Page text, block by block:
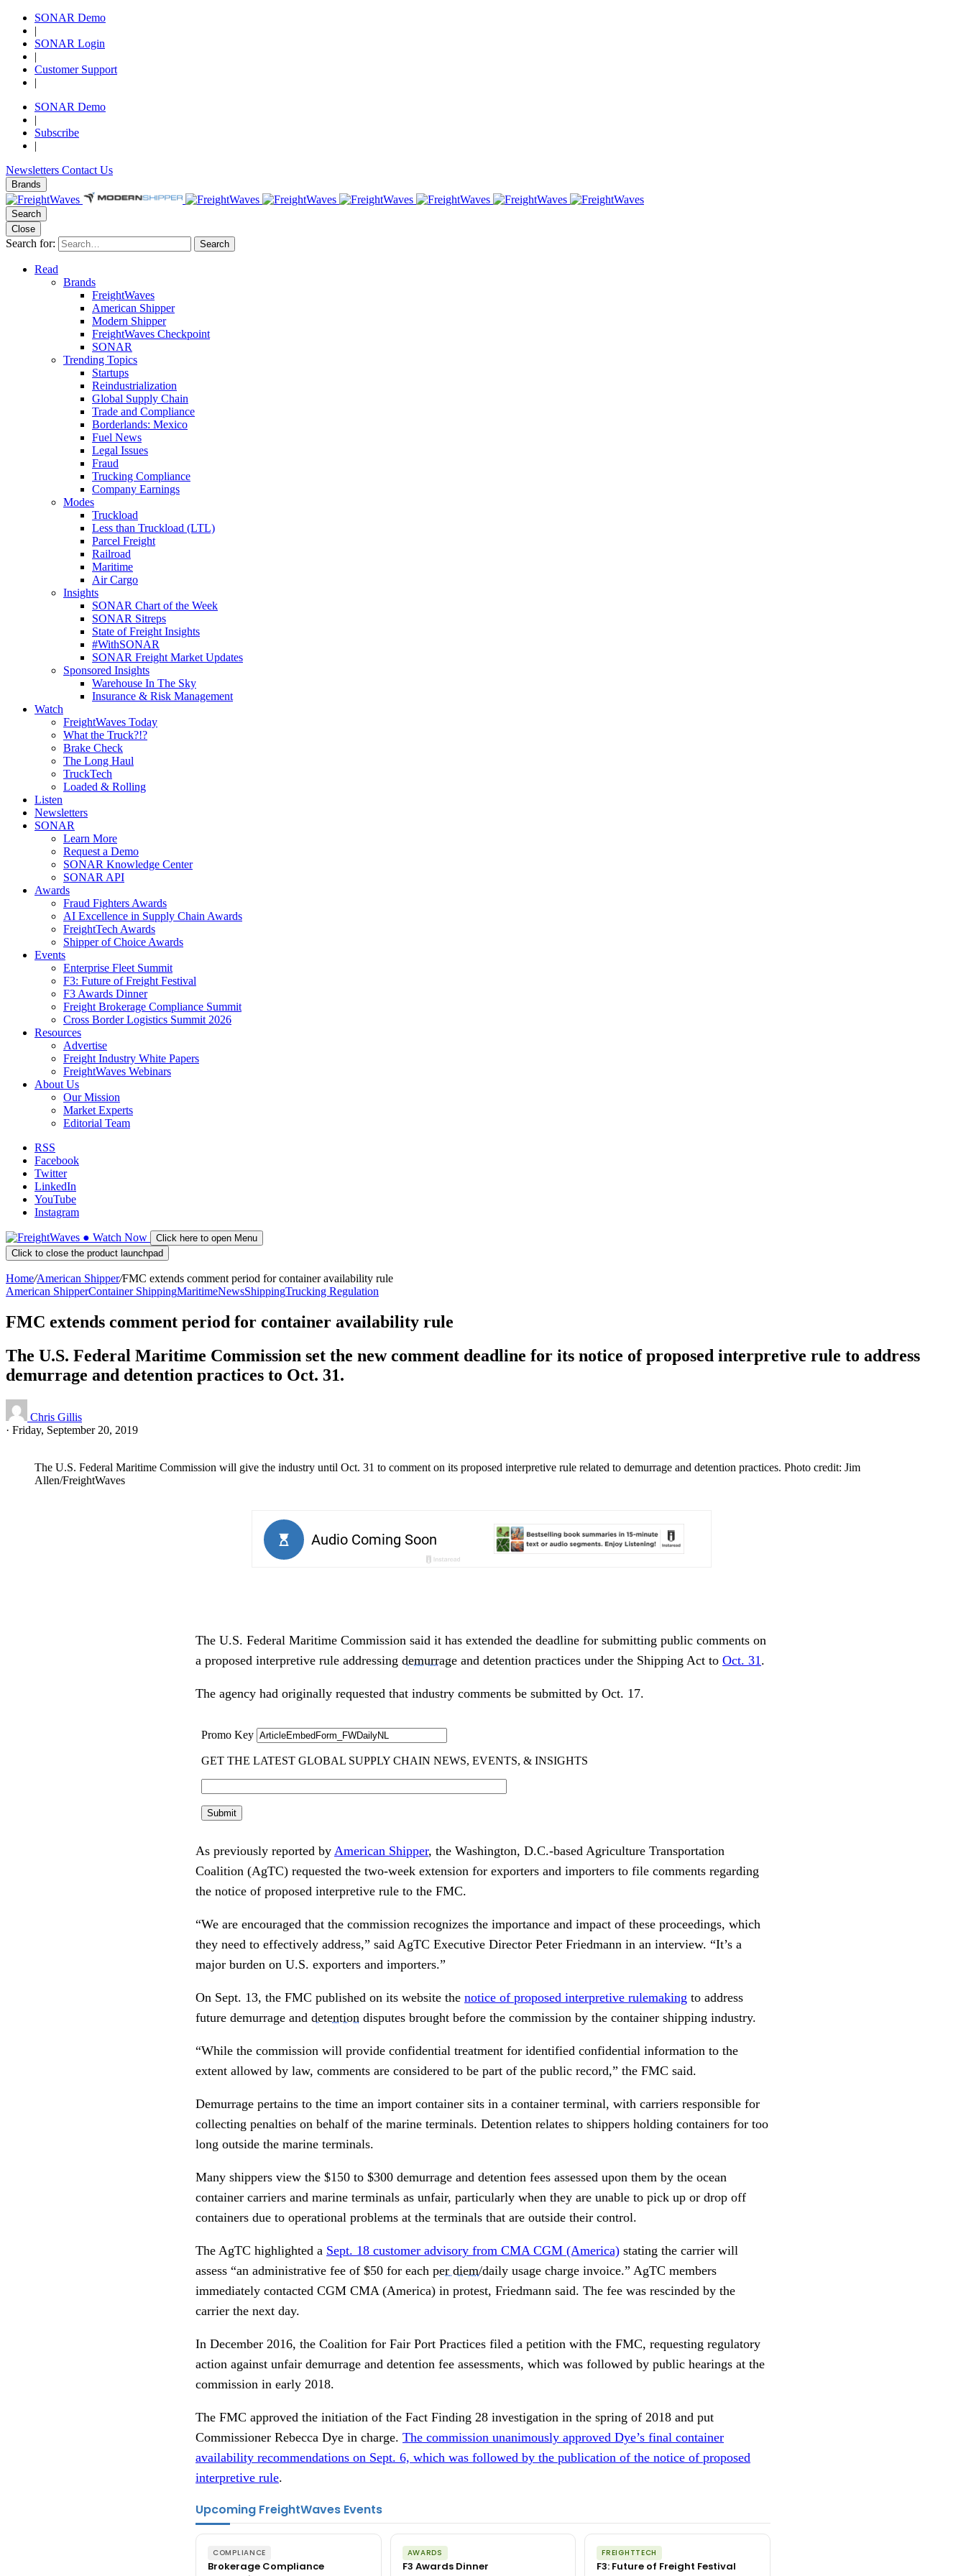
SONAR Demo
|
SONAR Login
|
Customer Support
|
SONAR Demo
|
Subscribe
|
Newsletters Contact Us
Brands
Search
Close
Search for: Search
Read
Brands
FreightWaves
American Shipper
Modern Shipper
FreightWaves Checkpoint
SONAR
Trending Topics
Startups
Reindustrialization
Global Supply Chain
Trade and Compliance
Borderlands: Mexico
Fuel News
Legal Issues
Fraud
Trucking Compliance
Company Earnings
Modes
Truckload
Less than Truckload (LTL)
Parcel Freight
Railroad
Maritime
Air Cargo
Insights
SONAR Chart of the Week
SONAR Sitreps
State of Freight Insights
#WithSONAR
SONAR Freight Market Updates
Sponsored Insights
Warehouse In The Sky
Insurance & Risk Management
Watch
FreightWaves Today
What the Truck?!?
Brake Check
The Long Haul
TruckTech
Loaded & Rolling
Listen
Newsletters
SONAR
Learn More
Request a Demo
SONAR Knowledge Center
SONAR API
Awards
Fraud Fighters Awards
AI Excellence in Supply Chain Awards
FreightTech Awards
Shipper of Choice Awards
Events
Enterprise Fleet Summit
F3: Future of Freight Festival
F3 Awards Dinner
Freight Brokerage Compliance Summit
Cross Border Logistics Summit 2026
Resources
Advertise
Freight Industry White Papers
FreightWaves Webinars
About Us
Our Mission
Market Experts
Editorial Team
RSS
Facebook
Twitter
LinkedIn
YouTube
Instagram
● Watch Now
Click here to open Menu
Click to close the product launchpad
Home/American Shipper/FMC extends comment period for container availability rule
American ShipperContainer ShippingMaritimeNewsShippingTrucking Regulation
FMC extends comment period for container availability rule
The U.S. Federal Maritime Commission set the new comment deadline for its notice of proposed interpretive rule to address
demurrage and detention practices to Oct. 31.
Chris Gillis
· Friday, September 20, 2019
The U.S. Federal Maritime Commission will give the industry until Oct. 31 to comment on its proposed interpretive rule related to demurrage and detention practices. Photo credit: Jim
Allen/FreightWaves
The U.S. Federal Maritime Commission said it has extended the deadline for submitting public comments on
a proposed interpretive rule addressing demurrage and detention practices under the Shipping Act to Oct. 31 .
The agency had originally requested that industry comments be submitted by Oct. 17.
As previously reported by American Shipper, the Washington, D.C.-based Agriculture Transportation
Coalition (AgTC) requested the two-week extension for exporters and importers to file comments regarding
the notice of proposed interpretive rule to the FMC.
“We are encouraged that the commission recognizes the importance and impact of these proceedings, which
they need to effectively address,” said AgTC Executive Director Peter Friedmann in an interview. “It’s a
major burden on U.S. exporters and importers.”
On Sept. 13, the FMC published on its website the notice of proposed interpretive rulemaking to address
future demurrage and detention disputes brought before the commission by the container shipping industry.
“While the commission will provide confidential treatment for identified confidential information to the
extent allowed by law, comments are considered to be part of the public record,” the FMC said.
Demurrage pertains to the time an import container sits in a container terminal, with carriers responsible for
collecting penalties on behalf of the marine terminals. Detention relates to shippers holding containers for too
long outside the marine terminals.
Many shippers view the $150 to $300 demurrage and detention fees assessed upon them by the ocean
container carriers and marine terminals as unfair, particularly when they are unable to pick up or drop off
containers due to operational problems at the terminals that are outside their control.
The AgTC highlighted a Sept. 18 customer advisory from CMA CGM (America) stating the carrier will
assess “an administrative fee of $50 for each per diem/daily usage charge invoice.” AgTC members
immediately contacted CGM CMA (America) in protest, Friedmann said. The fee was rescinded by the
carrier the next day.
In December 2016, the Coalition for Fair Port Practices filed a petition with the FMC, requesting regulatory
action against unfair demurrage and detention fee assessments, which was followed by public hearings at the
commission in early 2018.
The FMC approved the initiation of the Fact Finding 28 investigation in the spring of 2018 and put
Commissioner Rebecca Dye in charge. The commission unanimously approved Dye’s final container
availability recommendations on Sept. 6, which was followed by the publication of the notice of proposed
interpretive rule.
Upcoming FreightWaves Events
COMPLIANCE
Brokerage Compliance
AWARDS
F3 Awards Dinner
FREIGHTTECH
F3: Future of Freight Festival